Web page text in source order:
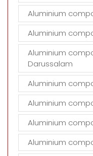
Aluminium
Aluminium
Aluminium
Darussalam
Aluminium
Aluminium
Aluminium
Aluminium